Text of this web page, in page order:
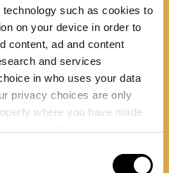
such as cookies to
on your device in order to
content, ad and content
and services
in who uses your data
privacy choices are only
where you have made